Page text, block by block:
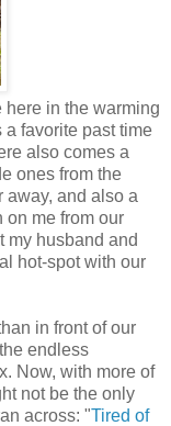
here in the warming
favorite past time
also comes a
ones from the
away, and also a
on me from our
my husband and
hot-spot with our
in front of our
endless
Now, with more of
not be the only
across: "Tired of